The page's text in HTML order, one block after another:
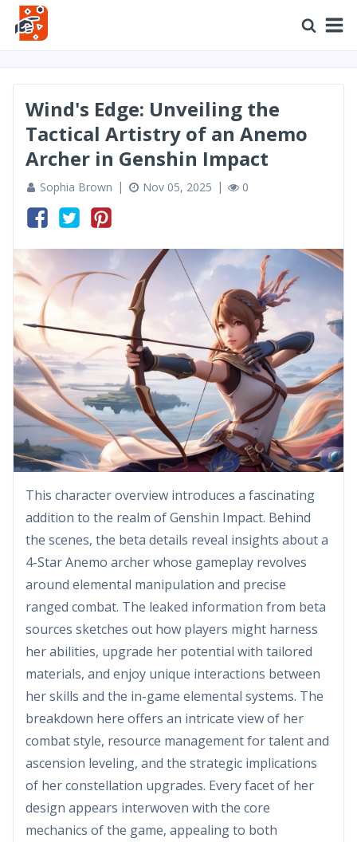
Wind's Edge: Unveiling the
Tactical Artistry of an Anemo
Archer in Genshin Impact
Sophia Brown Nov 05, 2025 0
This character overview introduces a fascinating
addition to the realm of Genshin Impact. Behind
the scenes, the beta details reveal insights about a
4-Star Anemo archer whose gameplay revolves
around elemental manipulation and precise
ranged combat. The leaked information from beta
sources sketches out how players might harness
her abilities, upgrade her potential with tailored
materials, and enjoy unique interactions between
her skills and the in-game elemental systems. The
breakdown here offers an intricate view of her
combat style, resource management for talent and
ascension leveling, and the strategic implications
of her constellation upgrades. Every facet of her
design appears interwoven with the core
mechanics of the game, appealing to both